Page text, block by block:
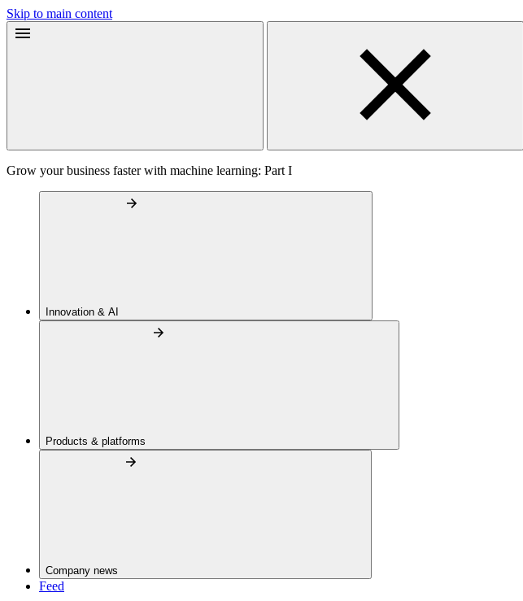
Skip to main content
Grow your business faster with machine learning: Part I
Innovation & AI
Products & platforms
Company news
Feed